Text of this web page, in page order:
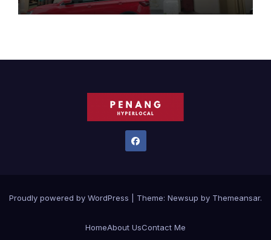
Proudly powered by WordPress Theme: Newsup by Themeansar.
HomeAbout UsContact Me